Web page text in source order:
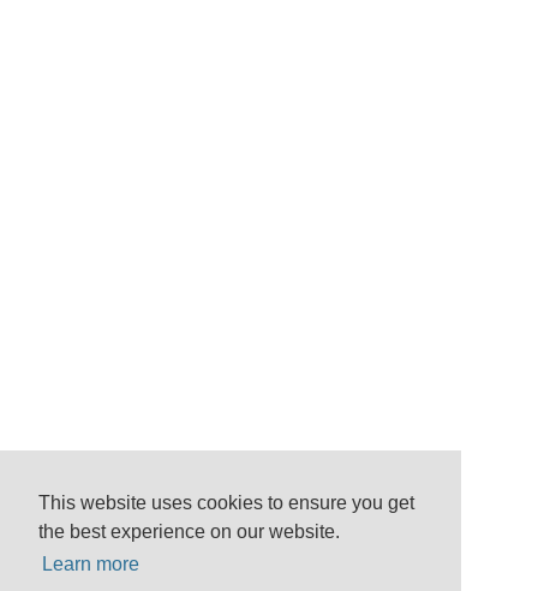
This website uses cookies to ensure you get
the best experience on our website.
Learn more